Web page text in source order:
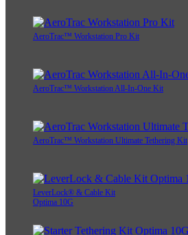
AeroTrac™ Workstation Pro Kit
AeroTrac™ Workstation All-In-One Kit
AeroTrac™ Workstation Ultimate Tethering Kit
LeverLock® & Cable Kit
Optima 10G